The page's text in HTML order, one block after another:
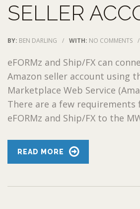
SELLER
BY: BEN DARLING / WITH: NO COMMENTS /
eFORMz and Ship/FX can
Amazon seller account using
Marketplace Web Service
There are a few requirements
eFORMz and Ship/FX to the
READ MORE